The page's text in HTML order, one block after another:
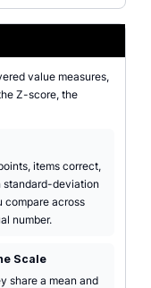
value measures,
Z-score, the
items correct,
standard-deviation
compare across
number.
Scale
share a mean and